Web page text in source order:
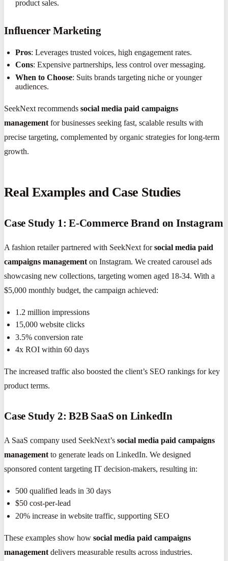
product sales.
Influencer Marketing
Pros: Leverages trusted voices, high engagement rates.
Cons: Expensive partnerships, less control over messaging.
When to Choose: Suits brands targeting niche or younger
audiences.
SeekNext recommends social media paid campaigns
management for businesses seeking fast, scalable results with
precise targeting, complemented by organic strategies for long-term
growth.
Real Examples and Case Studies
Case Study 1: E-Commerce Brand on Instagram
A fashion retailer partnered with SeekNext forsocial media paid
campaigns management on Instagram. We created carousel ads
showcasing new collections, targeting women aged 18-34. With a
$5,000 monthly budget, the campaign achieved:
1.2 million impressions
15,000 website clicks
3.5% conversion rate
4x ROI within 60 days
The increased traffic also boosted the client’s SEO rankings for key
product terms.
Case Study 2: B2B SaaS on LinkedIn
A SaaS company used SeekNext’s social media paid campaigns
management to generate leads on LinkedIn. We designed
sponsored content targeting IT decision-makers, resulting in:
500 qualified leads in 30 days
$50 cost-per-lead
20% increase in website traffic, supporting SEO
These examples show how social media paid campaigns
management delivers measurable results across industries.